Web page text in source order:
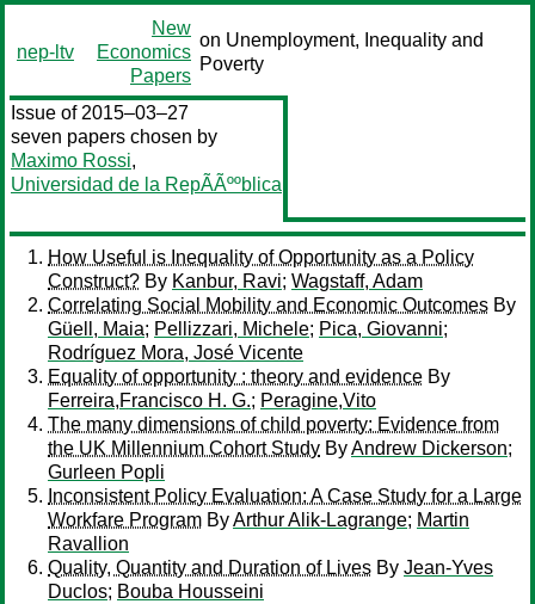
nep-ltv
New
Economics
Papers
on Unemployment, Inequality and
Poverty
Issue of 2015–03–27
seven papers chosen by
Maximo Rossi,
Universidad de la RepÃÃººblica
How Useful is Inequality of Opportunity as a Policy
Construct? By Kanbur, Ravi; Wagstaff, Adam
Correlating Social Mobility and Economic Outcomes By
Güell, Maia; Pellizzari, Michele; Pica, Giovanni;
Rodríguez Mora, José Vicente
Equality of opportunity : theory and evidence By
Ferreira,Francisco H. G.; Peragine,Vito
The many dimensions of child poverty: Evidence from
the UK Millennium Cohort Study ByAndrew Dickerson;
Gurleen Popli
Inconsistent Policy Evaluation: A Case Study for a Large
Workfare Program ByArthur Alik-Lagrange; Martin
Ravallion
Quality, Quantity and Duration of Lives By Jean-Yves
Duclos; Bouba Housseini